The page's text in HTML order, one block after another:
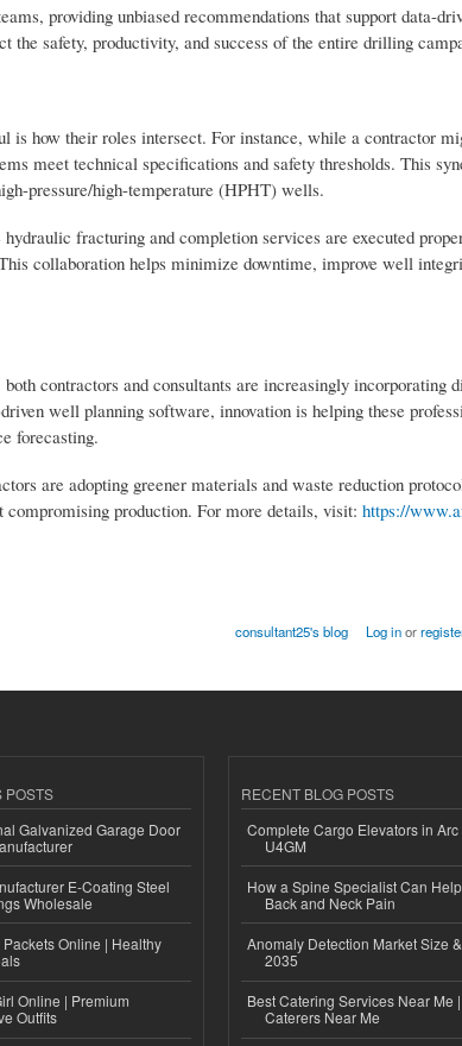
providing unbiased recommendations that support data-
safety, productivity, and success of the entire drilling
how their roles intersect. For instance, while a contractor
meet technical specifications and safety thresholds. This
pressure/high-temperature (HPHT) wells.
fracturing and completion services are executed
collaboration helps minimize downtime, improve well
contractors and consultants are increasingly incorporating
well planning software, innovation is helping these
forecasting.
are adopting greener materials and waste reduction
production. For more details, visit: https://
consultant25's blog Log inor
POSTS
Galvanized Garage Door
E-Coating Steel
Wholesale
Online | Healthy
Online | Premium
Outfits
RECENT BLOG POSTS
Complete Cargo Elevators in
U4GM
How a Spine Specialist Can
Back and Neck Pain
Anomaly Detection Market Size
2035
Best Catering Services Near Me
Caterers Near Me